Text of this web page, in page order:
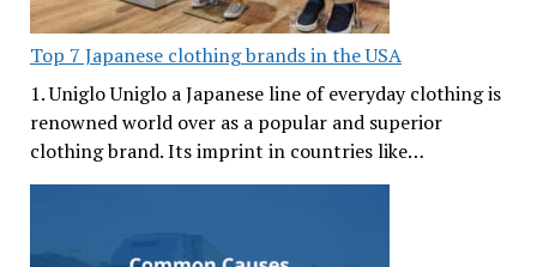
Top 7 Japanese clothing brands in the USA
1. Uniglo Uniglo a Japanese line of everyday clothing is
renowned world over as a popular and superior
clothing brand. Its imprint in countries like…